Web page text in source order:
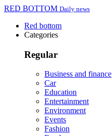
RED BOTTOM Daily news
Red bottom
Categories
Regular
Business and finance
Car
Education
Entertainment
Environment
Events
Fashion